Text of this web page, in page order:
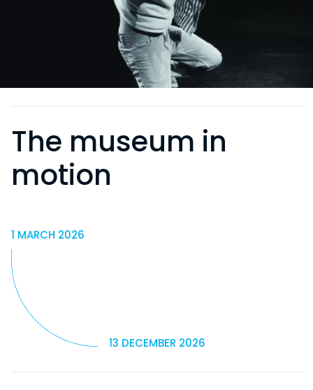
The museum in
motion
1 MARCH 2026
13 DECEMBER 2026